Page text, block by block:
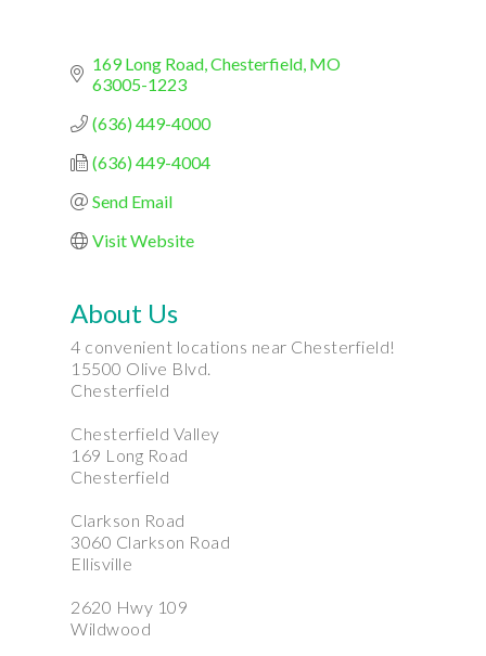
169 Long Road Chesterfield MO
63005-1223
(636) 449-4000
(636) 449-4004
Send Email
Visit Website
About Us
4 convenient locations near Chesterfield!
15500 Olive Blvd.
Chesterfield
Chesterfield Valley
169 Long Road
Chesterfield
Clarkson Road
3060 Clarkson Road
Ellisville
2620 Hwy 109
Wildwood